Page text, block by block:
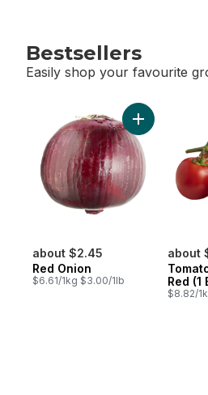
Bestsellers
Easily shop your favourite
about $2.45
Red Onion
$6.61/1kg $3.00/1lb
Add Red
about
Red (1
$8.82/